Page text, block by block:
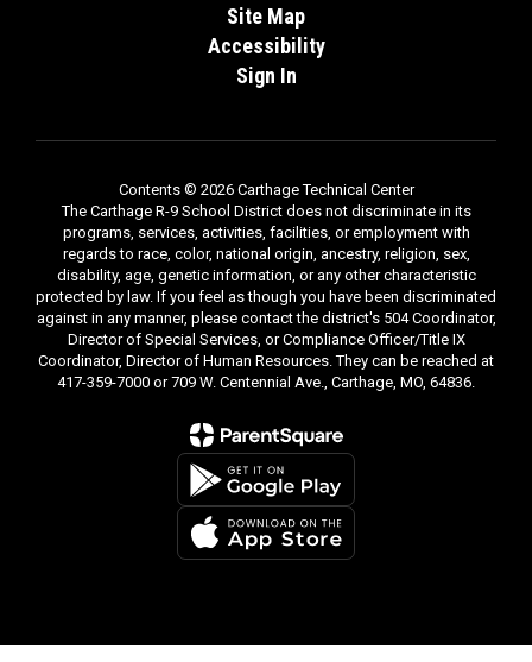
Site Map
Accessibility
Sign In
Contents © 2026 Carthage Technical Center
The Carthage R-9 School District does not discriminate in its
programs, services, activities, facilities, or employment with
regards to race, color, national origin, ancestry, religion, sex,
disability, age, genetic information, or any other characteristic
protected by law. If you feel as though you have been discriminated
against in any manner, please contact the district's 504 Coordinator,
Director of Special Services, or Compliance Officer/Title IX
Coordinator, Director of Human Resources. They can be reached at
417-359-7000 or 709 W. Centennial Ave., Carthage, MO, 64836.